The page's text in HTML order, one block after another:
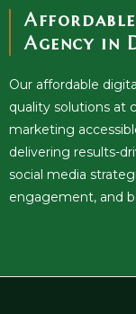
Agency in
Our affordable
quality solutions at
marketing
delivering results-
social media
engagement, and